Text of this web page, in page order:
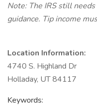
Note: The IRS still
guidance. Tip income
Location Information:
4740 S. Highland Dr
Holladay, UT 84117
Keywords: